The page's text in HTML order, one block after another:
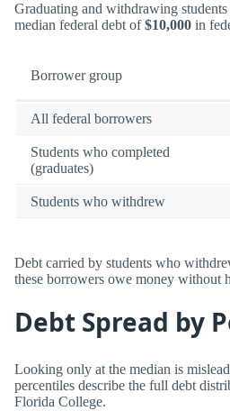
Graduating and withdrawing
median federal debt of$10,000 in
Borrower group
All federal borrowers
Students who completed
(graduates)
Students who withdrew
Debt carried by students who
these borrowers owe money without
Debt Spread by
Looking only at the median is
percentiles describe the full debt
Florida College.